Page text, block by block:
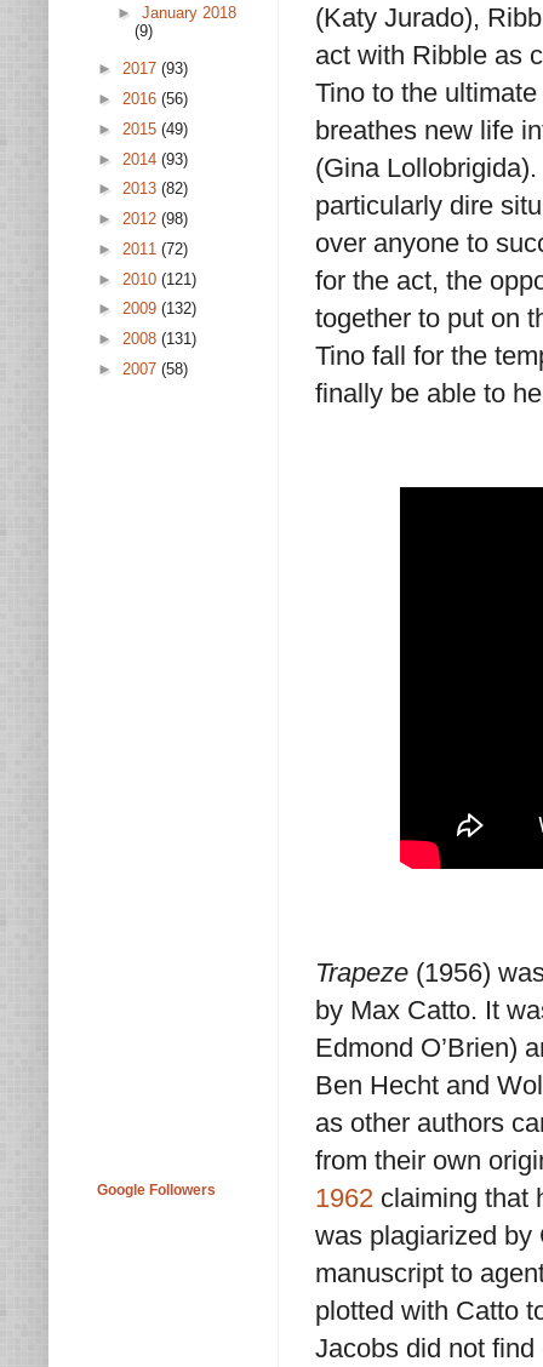
(Katy Jurado),
act with Ribble as
Tino to the
breathes new life
(Gina
particularly dire
over anyone to
for the act, the
together to put on
Tino fall for the
finally be able to
Trapeze (1956)
by Max Catto. It
Edmond O’Brien)
Ben Hecht and
as other authors
from their own
1962 claiming that
was plagiarized by
manuscript to
plotted with Catto
Jacobs did not find
► January 2018
(9)
► 2017 (93)
► 2016 (56)
► 2015 (49)
► 2014 (93)
► 2013 (82)
► 2012 (98)
► 2011 (72)
► 2010 (121)
► 2009 (132)
► 2008 (131)
► 2007 (58)
Google Followers